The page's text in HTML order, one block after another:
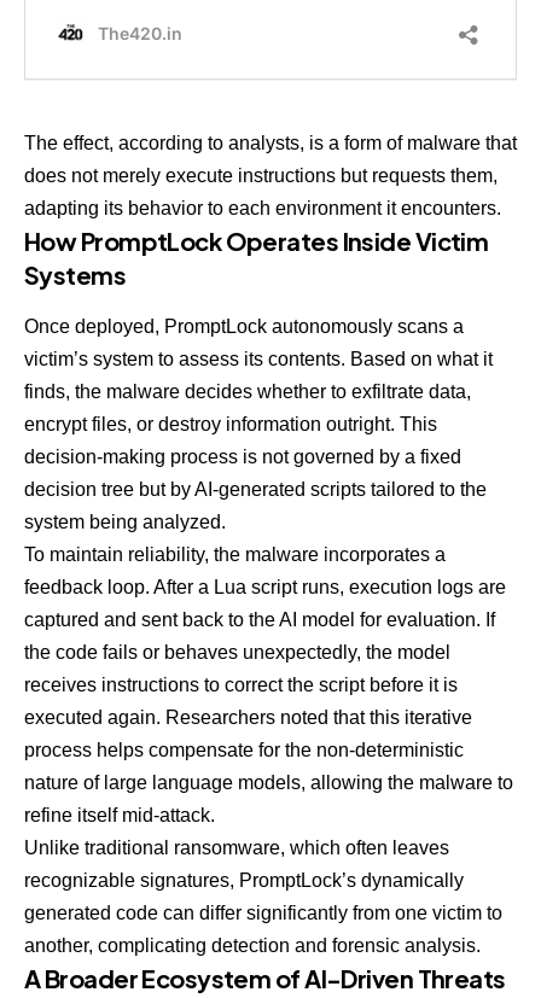
The effect, according to analysts, is a form of malware that
does not merely execute instructions but requests them,
adapting its behavior to each environment it encounters.
How PromptLock Operates Inside Victim
Systems
Once deployed, PromptLock autonomously scans a
victim’s system to assess its contents. Based on what it
finds, the malware decides whether to exfiltrate data,
encrypt files, or destroy information outright. This
decision-making process is not governed by a fixed
decision tree but by AI-generated scripts tailored to the
system being analyzed.
To maintain reliability, the malware incorporates a
feedback loop. After a Lua script runs, execution logs are
captured and sent back to the AI model for evaluation. If
the code fails or behaves unexpectedly, the model
receives instructions to correct the script before it is
executed again. Researchers noted that this iterative
process helps compensate for the non-deterministic
nature of large language models, allowing the malware to
refine itself mid-attack.
Unlike traditional ransomware, which often leaves
recognizable signatures, PromptLock’s dynamically
generated code can differ significantly from one victim to
another, complicating detection and forensic analysis.
A Broader Ecosystem of AI-Driven Threats